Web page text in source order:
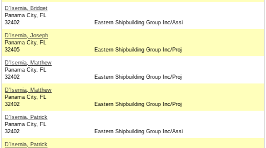
D'Isernia, Bridget
Panama City, FL
32402
Eastern Shipbuilding Group Inc/Assi
D'Isernia, Joseph
Panama City, FL
32405
Eastern Shipbuilding Group Inc/Proj
D'Isernia, Matthew
Panama City, FL
32402
Eastern Shipbuilding Group Inc/Proj
D'Isernia, Matthew
Panama City, FL
32402
Eastern Shipbuilding Group Inc/Proj
D'Isernia, Patrick
Panama City, FL
32402
Eastern Shipbuilding Group Inc/Assi
D'Isernia, Patrick